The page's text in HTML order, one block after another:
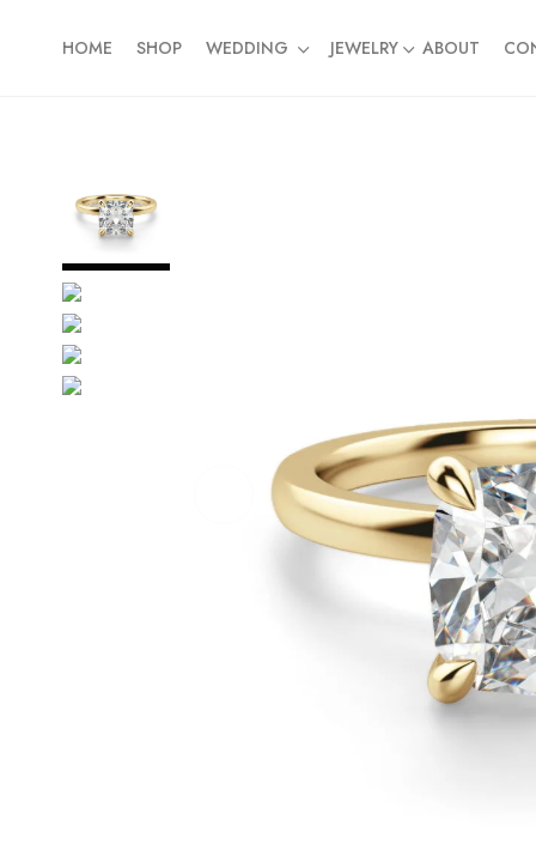
HOME SHOP WEDDING JEWELRY ABOUT